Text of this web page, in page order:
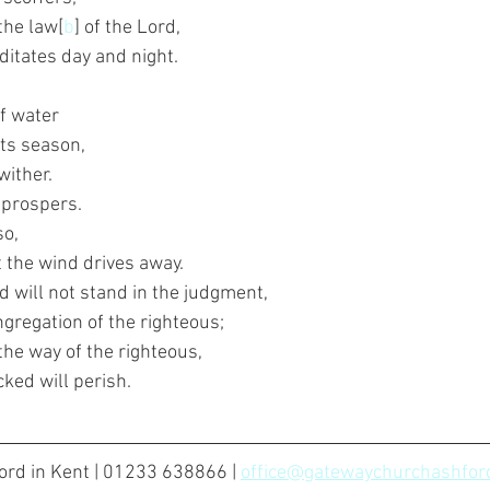
law[b] of the Lord,
day and night.
water
season,
wind drives away.
will not stand in the judgment,
of the righteous;
way of the righteous,
will perish.
in Kent | 01233 638866 |